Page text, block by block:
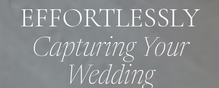
Capturing Your
Wedding
EFFORTLESSLY